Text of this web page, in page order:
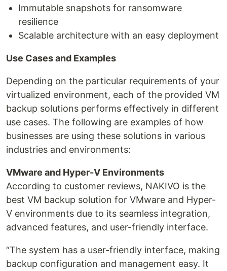
Immutable snapshots for ransomware
resilience
Scalable architecture with an easy deployment
Use Cases and Examples
Depending on the particular requirements of your
virtualized environment, each of the provided VM
backup solutions performs effectively in different
use cases. The following are examples of how
businesses are using these solutions in various
industries and environments:
VMware and Hyper-V Environments
According to customer reviews, NAKIVO is the
best VM backup solution for VMware and Hyper-
V environments due to its seamless integration,
advanced features, and user-friendly interface.
“The system has a user-friendly interface, making
backup configuration and management easy. It